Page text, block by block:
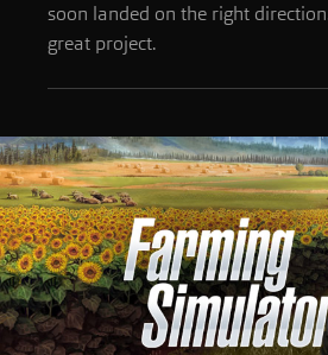
soon landed on the right
great project.